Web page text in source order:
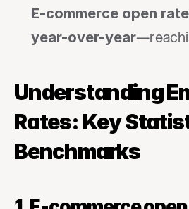
E-commerce open
year-over-year
Understanding
Rates: Key
Benchmarks